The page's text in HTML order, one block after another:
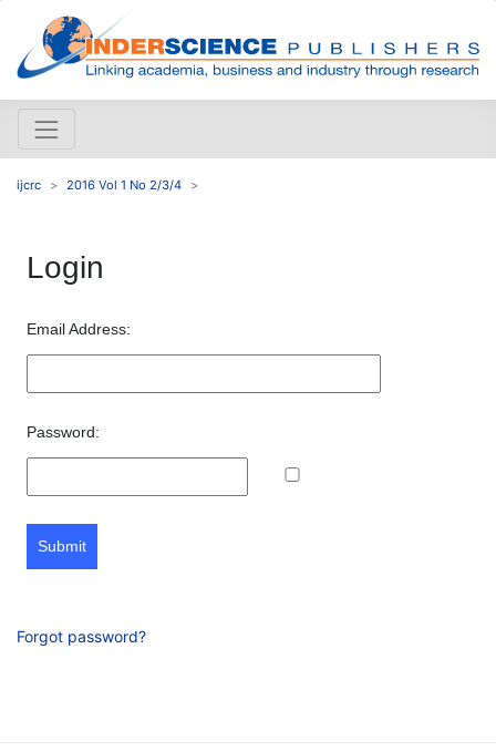
ijcrc 2016 Vol 1 No 2/3/4
Login
Email Address:
Password:
Submit
Forgot password?